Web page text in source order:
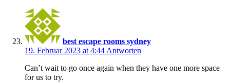
best escape rooms sydney
19. Februar 2023 at 4:44 Antworten
Can’t wait to go once again when they have one more space
for us to try.